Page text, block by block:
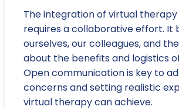
The integration of virtual
requires a collaborative effort. It
ourselves, our colleagues, and
about the benefits and logistics
Open communication is key to
concerns and setting realistic
virtual therapy can achieve.